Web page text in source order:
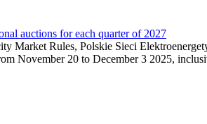
auctions for each quarter of 2027
Market Rules, Polskie Sieci
November 20 to December 3 2025,